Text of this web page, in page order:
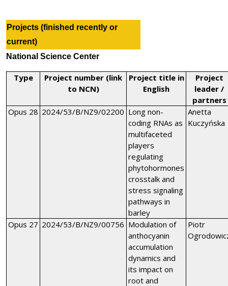
Projects (finished recently or
current)
National Science Center
Type
Project number (link
to NCN)
Project title in
English
Project
leader /
partners
Opus 28 2024/53/B/NZ9/02200 Long non-
coding RNAs as
multifaceted
players
regulating
phytohormones
crosstalk and
stress signaling
pathways in
barley
Anetta
Kuczyńska
Opus 27 2024/53/B/NZ9/00756 Modulation of
anthocyanin
accumulation
dynamics and
its impact on
root and
Piotr